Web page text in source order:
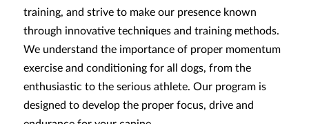
training, and strive to make our presence known
through innovative techniques and training methods.
We understand the importance of proper momentum
exercise and conditioning for all dogs, from the
enthusiastic to the serious athlete. Our program is
designed to develop the proper focus, drive and